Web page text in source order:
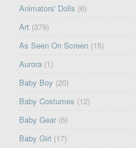
Animators' Dolls (6)
Art (379)
As Seen On Screen (15)
Aurora (1)
Baby Boy (20)
Baby Costumes (12)
Baby Gear (6)
Baby Girl (17)